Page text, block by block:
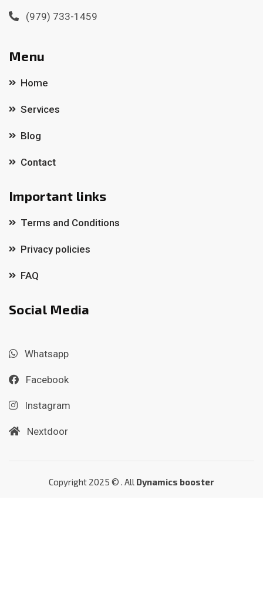
(979) 733-1459
Menu
Home
Services
Blog
Contact
Important links
Terms and Conditions
Privacy policies
FAQ
Social Media
Whatsapp
Facebook
Instagram
Nextdoor
Copyright 2025 © . All Dynamics booster